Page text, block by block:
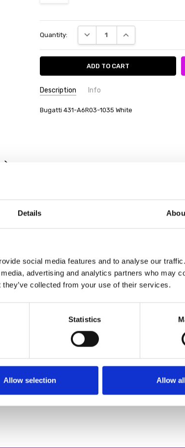
Details
social media features and to analyse our
advertising and analytics partners who may
collected from your use of their services.
Statistics
Allow selection Allow
Stock:
Quantity: DECREASE QUANTITY:INCREASE QUANTITY:
Description Info
Bugatti 431-A6R03-1035 White
€71.00
€95.00